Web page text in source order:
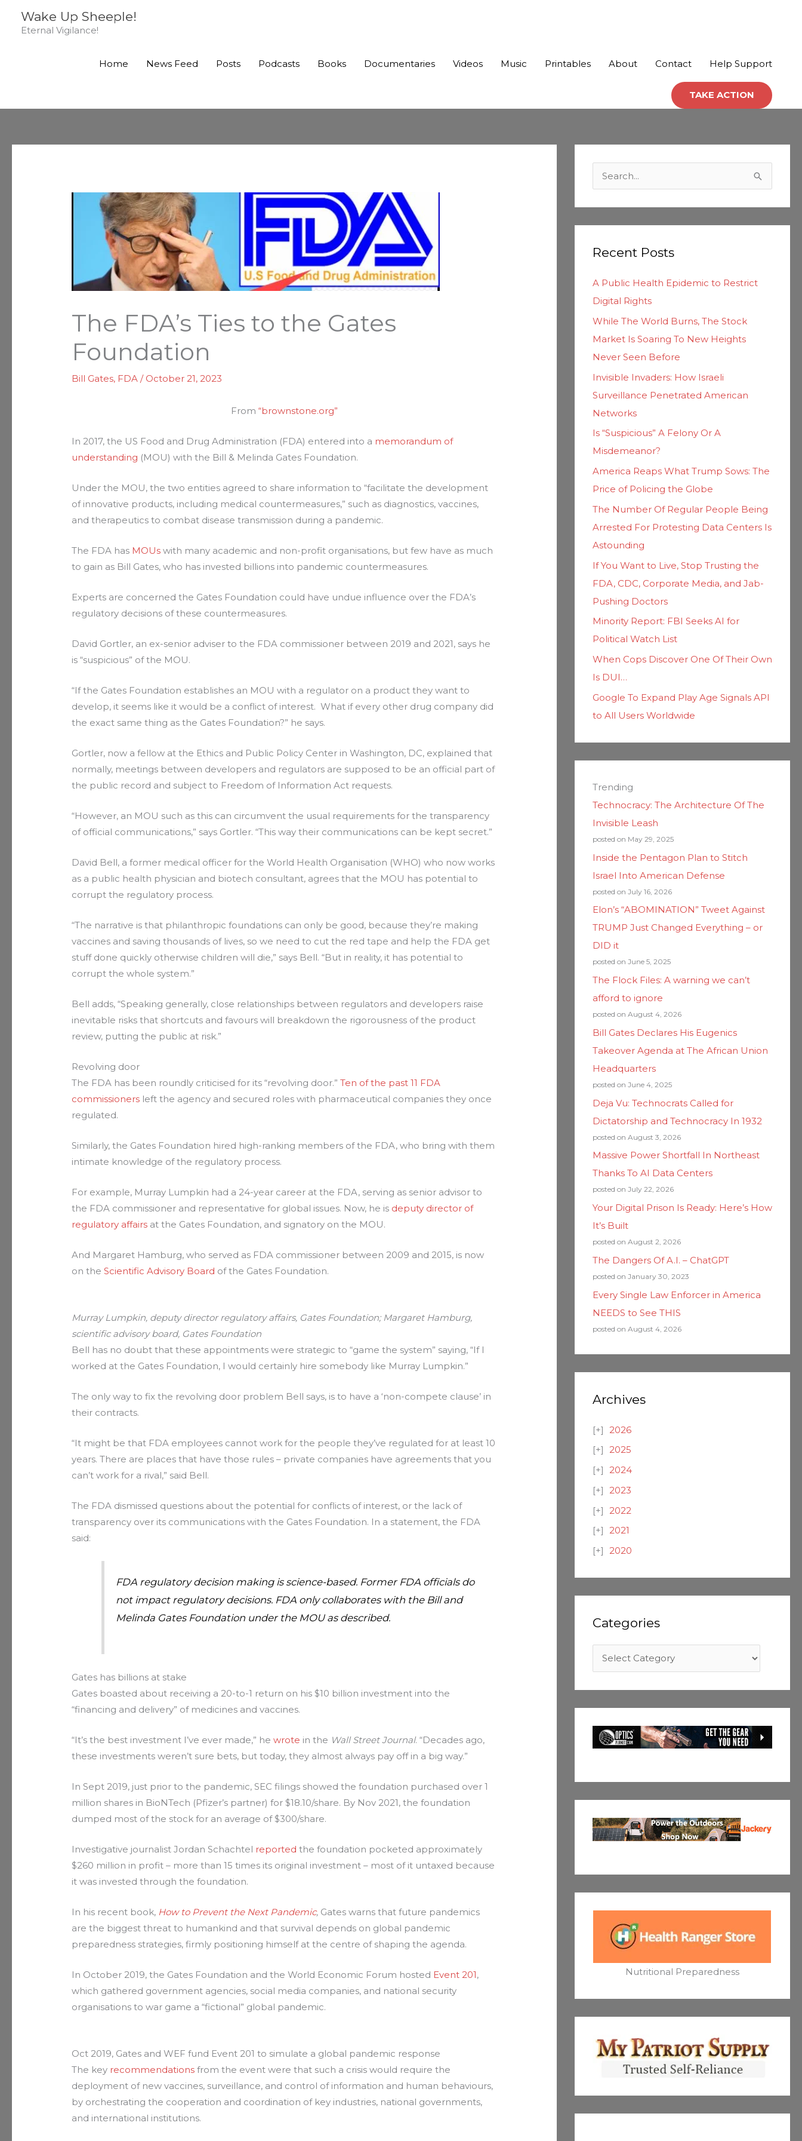
Wake Up Sheeple!
Eternal Vigilance!
Home News Feed Posts Podcasts Books Documentaries Videos Music Printables About Contact Help Support
TAKE ACTION
The FDA’s Ties to the Gates
Foundation
Bill Gates, FDA / October 21, 2023
From “brownstone.org”
In 2017, the US Food and Drug Administration (FDA) entered into a memorandum of
understanding (MOU) with the Bill & Melinda Gates Foundation.
Under the MOU, the two entities agreed to share information to “facilitate the development
of innovative products, including medical countermeasures,” such as diagnostics, vaccines,
and therapeutics to combat disease transmission during a pandemic.
The FDA has MOUs with many academic and non-profit organisations, but few have as much
to gain as Bill Gates, who has invested billions into pandemic countermeasures.
Experts are concerned the Gates Foundation could have undue influence over the FDA’s
regulatory decisions of these countermeasures.
David Gortler, an ex-senior adviser to the FDA commissioner between 2019 and 2021, says he
is “suspicious” of the MOU.
“If the Gates Foundation establishes an MOU with a regulator on a product they want to
develop, it seems like it would be a conflict of interest. What if every other drug company did
the exact same thing as the Gates Foundation?” he says.
Gortler, now a fellow at the Ethics and Public Policy Center in Washington, DC, explained that
normally, meetings between developers and regulators are supposed to be an official part of
the public record and subject to Freedom of Information Act requests.
“However, an MOU such as this can circumvent the usual requirements for the transparency
of official communications,” says Gortler. “This way their communications can be kept secret.”
David Bell, a former medical officer for the World Health Organisation (WHO) who now works
as a public health physician and biotech consultant, agrees that the MOU has potential to
corrupt the regulatory process.
“The narrative is that philanthropic foundations can only be good, because they’re making
vaccines and saving thousands of lives, so we need to cut the red tape and help the FDA get
stuff done quickly otherwise children will die,” says Bell. “But in reality, it has potential to
corrupt the whole system.”
Bell adds, “Speaking generally, close relationships between regulators and developers raise
inevitable risks that shortcuts and favours will breakdown the rigorousness of the product
review, putting the public at risk.”
Revolving door
The FDA has been roundly criticised for its “revolving door.”Ten of the past 11 FDA
commissioners left the agency and secured roles with pharmaceutical companies they once
regulated.
Similarly, the Gates Foundation hired high-ranking members of the FDA, who bring with them
intimate knowledge of the regulatory process.
For example, Murray Lumpkin had a 24-year career at the FDA, serving as senior advisor to
the FDA commissioner and representative for global issues. Now, he is deputy director of
regulatory affairs at the Gates Foundation, and signatory on the MOU.
And Margaret Hamburg, who served as FDA commissioner between 2009 and 2015, is now
on theScientific Advisory Board of the Gates Foundation.
Murray Lumpkin, deputy director regulatory affairs, Gates Foundation; Margaret Hamburg,
scientific advisory board, Gates Foundation
Bell has no doubt that these appointments were strategic to “game the system” saying, “If I
worked at the Gates Foundation, I would certainly hire somebody like Murray Lumpkin.”
The only way to fix the revolving door problem Bell says, is to have a ‘non-compete clause’ in
their contracts.
“It might be that FDA employees cannot work for the people they’ve regulated for at least 10
years. There are places that have those rules – private companies have agreements that you
can’t work for a rival,” said Bell.
The FDA dismissed questions about the potential for conflicts of interest, or the lack of
transparency over its communications with the Gates Foundation. In a statement, the FDA
said:
FDA regulatory decision making is science-based. Former FDA officials do
not impact regulatory decisions. FDA only collaborates with the Bill and
Melinda Gates Foundation under the MOU as described.
Gates has billions at stake
Gates boasted about receiving a 20-to-1 return on his $10 billion investment into the
“financing and delivery” of medicines and vaccines.
“It’s the best investment I’ve ever made,” hewrote in the Wall Street Journal. “Decades ago,
these investments weren’t sure bets, but today, they almost always pay off in a big way.”
In Sept 2019, just prior to the pandemic, SEC filings showed the foundation purchased over 1
million shares in BioNTech (Pfizer’s partner) for $18.10/share. By Nov 2021, the foundation
dumped most of the stock for an average of $300/share.
Investigative journalist Jordan Schachtel reported the foundation pocketed approximately
$260 million in profit – more than 15 times its original investment – most of it untaxed because
it was invested through the foundation.
In his recent book, How to Prevent the Next Pandemic, Gates warns that future pandemics
are the biggest threat to humankind and that survival depends on global pandemic
preparedness strategies, firmly positioning himself at the centre of shaping the agenda.
In October 2019, the Gates Foundation and the World Economic Forum hosted Event 201,
which gathered government agencies, social media companies, and national security
organisations to war game a “fictional” global pandemic.
Oct 2019, Gates and WEF fund Event 201 to simulate a global pandemic response
The key recommendations from the event were that such a crisis would require the
deployment of new vaccines, surveillance, and control of information and human behaviours,
by orchestrating the cooperation and coordination of key industries, national governments,
and international institutions.
c
f
o
r
Recent Posts
A Public Health Epidemic to Restrict
Digital Rights
While The World Burns, The Stock
Market Is Soaring To New Heights
Never Seen Before
Invisible Invaders: How Israeli
Surveillance Penetrated American
Networks
Is “Suspicious” A Felony Or A
Misdemeanor?
America Reaps What Trump Sows: The
Price of Policing the Globe
The Number Of Regular People Being
Arrested For Protesting Data Centers Is
Astounding
If You Want to Live, Stop Trusting the
FDA, CDC, Corporate Media, and Jab-
Pushing Doctors
Minority Report: FBI Seeks AI for
Political Watch List
When Cops Discover One Of Their Own
Is DUI…
Google To Expand Play Age Signals API
to All Users Worldwide
Trending
Technocracy: The Architecture Of The
Invisible Leash
posted on May 29, 2025
Inside the Pentagon Plan to Stitch
Israel Into American Defense
posted on July 16, 2026
Elon’s “ABOMINATION” Tweet Against
TRUMP Just Changed Everything – or
DID it
posted on June 5, 2025
The Flock Files: A warning we can’t
afford to ignore
posted on August 4, 2026
Bill Gates Declares His Eugenics
Takeover Agenda at The African Union
Headquarters
posted on June 4, 2025
Deja Vu: Technocrats Called for
Dictatorship and Technocracy In 1932
posted on August 3, 2026
Massive Power Shortfall In Northeast
Thanks To AI Data Centers
posted on July 22, 2026
Your Digital Prison Is Ready: Here’s How
It’s Built
posted on August 2, 2026
The Dangers Of A.I. – ChatGPT
posted on January 30, 2023
Every Single Law Enforcer in America
NEEDS to See THIS
posted on August 4, 2026
Archives
2026
2025
2024
2023
2022
2021
2020
Categories
t
e
g
r
e
Nutritional Preparedness